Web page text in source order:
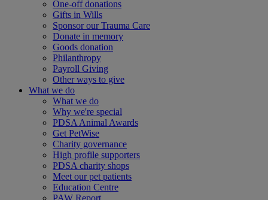
One-off donations
Gifts in Wills
Sponsor our Trauma Care
Donate in memory
Goods donation
Philanthropy
Payroll Giving
Other ways to give
What we do
What we do
Why we're special
PDSA Animal Awards
Get PetWise
Charity governance
High profile supporters
PDSA charity shops
Meet our pet patients
Education Centre
PAW Report